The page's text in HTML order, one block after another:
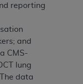
reporting
and
CMS-
lung
data